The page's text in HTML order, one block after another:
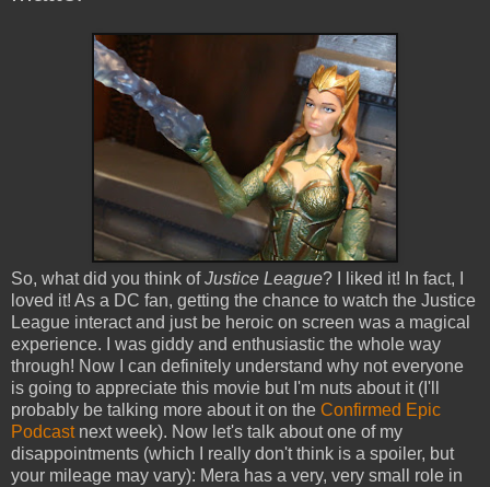
So, what did you think ofJustice League? I liked it! In fact, I
loved it! As a DC fan, getting the chance to watch the Justice
League interact and just be heroic on screen was a magical
experience. I was giddy and enthusiastic the whole way
through! Now I can definitely understand why not everyone
is going to appreciate this movie but I'm nuts about it (I'll
probably be talking more about it on the Confirmed Epic
Podcastnext week). Now let's talk about one of my
disappointments (which I really don't think is a spoiler, but
your mileage may vary): Mera has a very, very small role in